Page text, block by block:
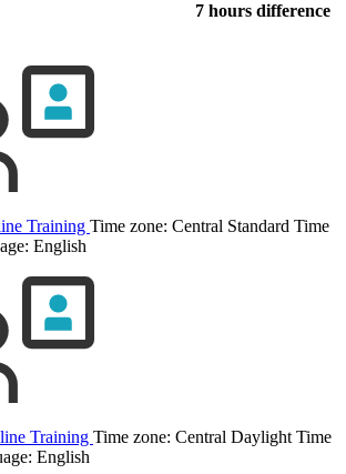
7 hours difference
Training Time zone: Central Standard Time
English
Training Time zone: Central Daylight Time
English